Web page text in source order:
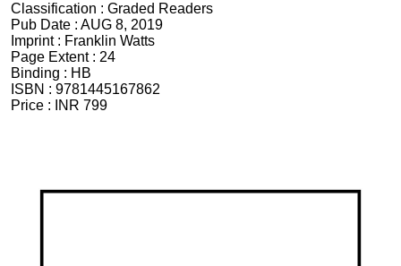
Classification : Graded Readers
Pub Date : AUG 8, 2019
Imprint : Franklin Watts
Page Extent : 24
Binding : HB
ISBN : 9781445167862
Price :
INR 799